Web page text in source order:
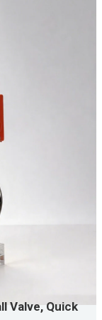
Valve, Quick